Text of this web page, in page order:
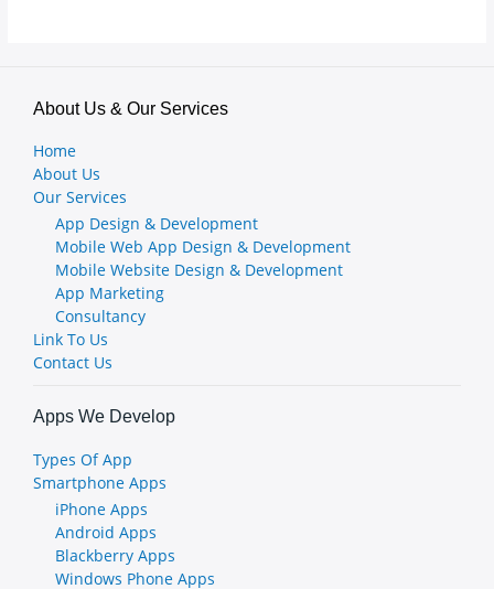
About Us & Our Services
Home
About Us
Our Services
App Design & Development
Mobile Web App Design & Development
Mobile Website Design & Development
App Marketing
Consultancy
Link To Us
Contact Us
Apps We Develop
Types Of App
Smartphone Apps
iPhone Apps
Android Apps
Blackberry Apps
Windows Phone Apps